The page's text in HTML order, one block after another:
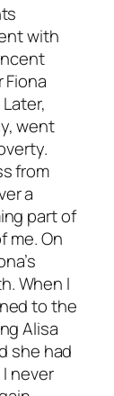
with
went
from
a
part of
me. On
When I
to the
Alisa
she had
never